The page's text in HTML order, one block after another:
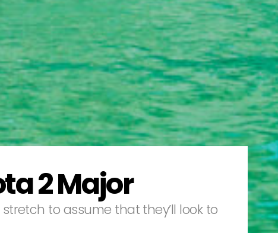
2 Major
to assume that they’ll look to